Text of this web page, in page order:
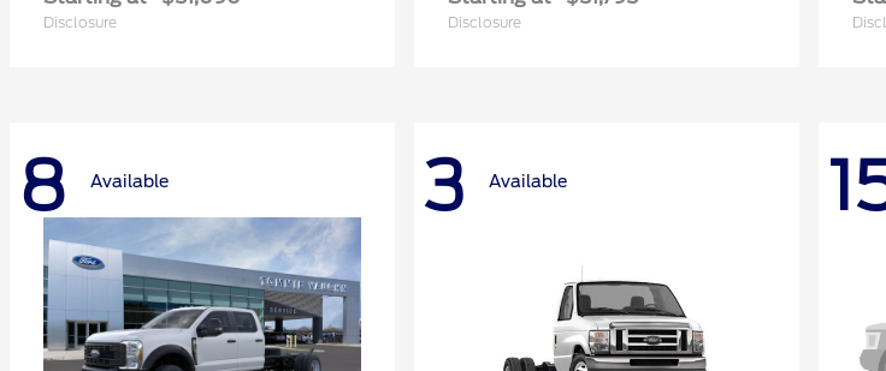
Disclosure Disclosure
8 Available 3 Available